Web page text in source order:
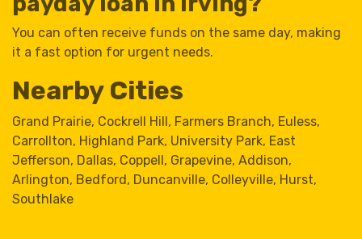
You can often receive funds on the same day, making
it a fast option for urgent needs.
Nearby Cities
Grand Prairie, Cockrell Hill , Farmers Branch, Euless,
Carrollton, Highland Park, University Park, East
Jefferson, Dallas, Coppell , Grapevine, Addison,
Arlington, Bedford , Duncanville, Colleyville, Hurst,
Southlake